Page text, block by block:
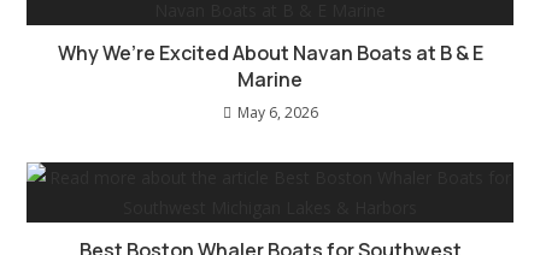
Why We’re Excited About Navan Boats at B & E
Marine
May 6, 2026